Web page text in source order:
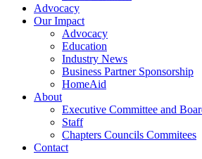
Advocacy
Our Impact
Advocacy
Education
Industry News
Business Partner Sponsorship
HomeAid
About
Executive Committee and
Staff
Chapters Councils Commitees
Contact